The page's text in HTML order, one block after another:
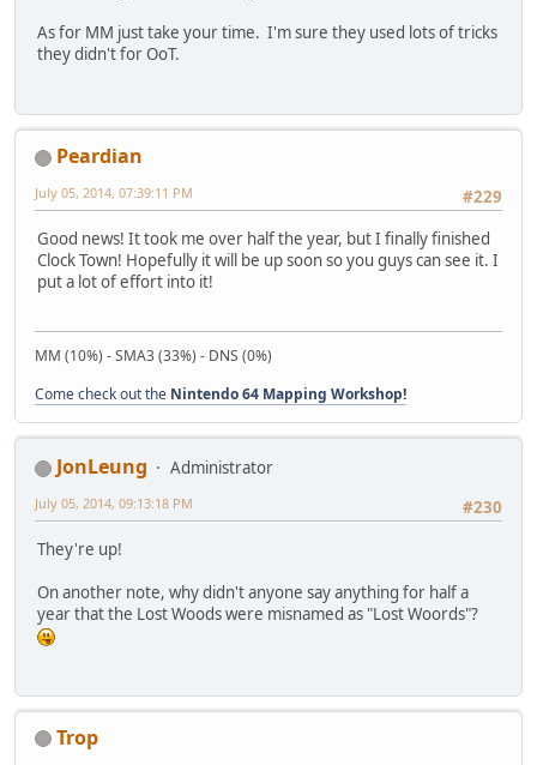
As for MM just take your time. I'm sure they used lots of tricks
they didn't for OoT.
Peardian
#229
July 05, 2014, 07:39:11 PM
Good news! It took me over half the year, but I finally finished
Clock Town! Hopefully it will be up soon so you guys can see it. I
put a lot of effort into it!
MM (10%) - SMA3 (33%) - DNS (0%)
Come check out the Nintendo 64 Mapping Workshop!
JonLeung
Administrator
#230
July 05, 2014, 09:13:18 PM
They're up!
On another note, why didn't anyone say anything for half a
year that the Lost Woods were misnamed as "Lost Woords"?
Trop